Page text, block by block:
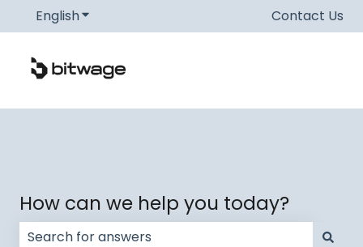
EnglishShow submenu for translationsContact Us
How can we help you today?